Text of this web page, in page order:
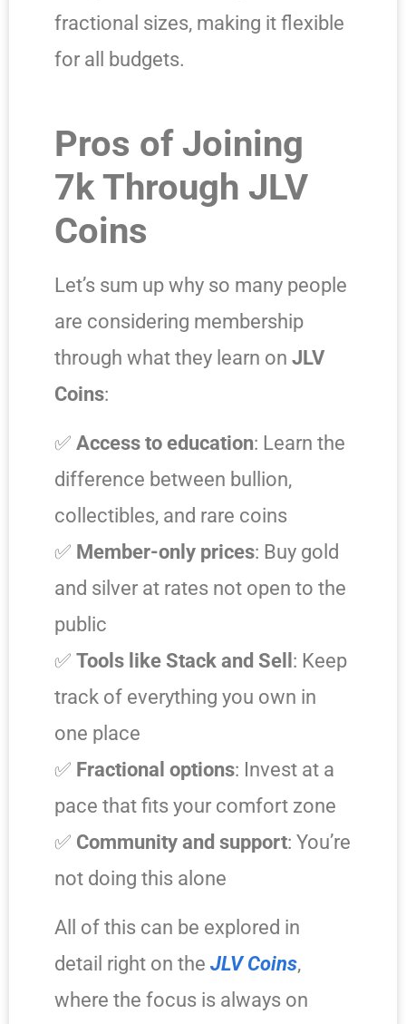
fractional sizes, making it flexible
for all budgets.
Pros of Joining
7k Through JLV
Coins
Let’s sum up why so many people
are considering membership
through what they learn on JLV
Coins:
✅ Access to education: Learn the
difference between bullion,
collectibles, and rare coins
✅ Member-only prices: Buy gold
and silver at rates not open to the
public
✅ Tools like Stack and Sell : Keep
track of everything you own in
one place
✅ Fractional options: Invest at a
pace that fits your comfort zone
✅ Community and support: You’re
not doing this alone
All of this can be explored in
detail right on the JLV Coins,
where the focus is always on